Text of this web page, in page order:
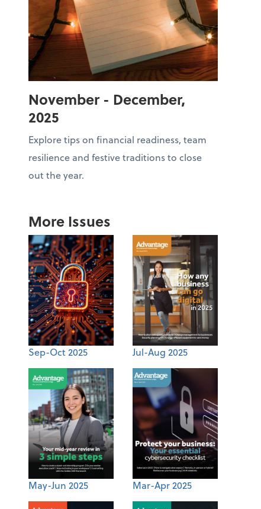
November - December,
2025
Explore tips on financial readiness, team
resilience and festive traditions to close
out the year.
More Issues
Sep-Oct 2025 Jul-Aug 2025
May-Jun 2025 Mar-Apr 2025